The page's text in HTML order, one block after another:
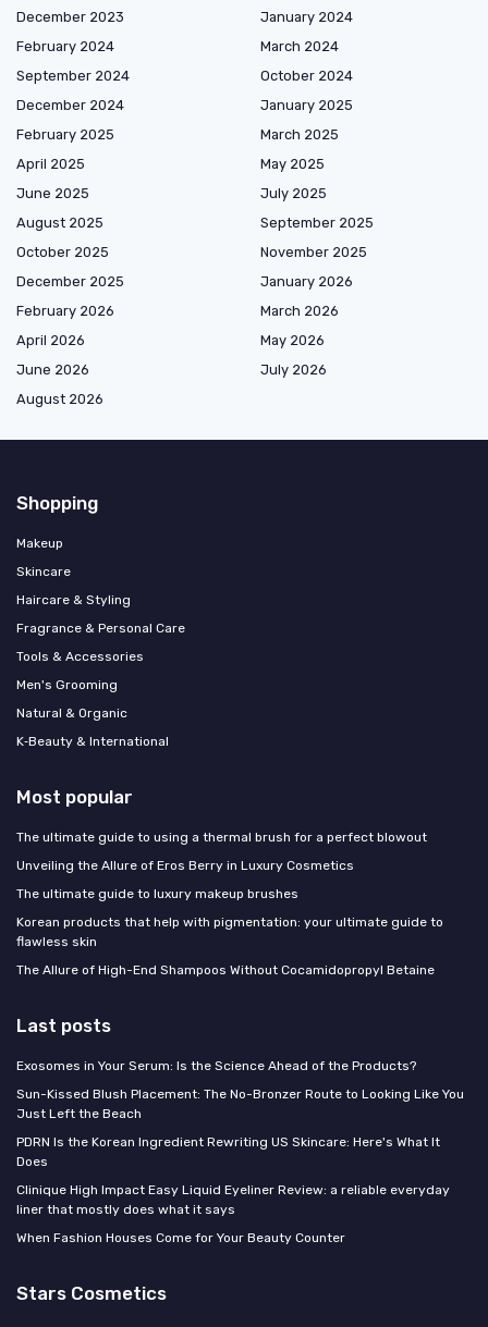
December 2023
January 2024
February 2024
March 2024
September 2024
October 2024
December 2024
January 2025
February 2025
March 2025
April 2025
May 2025
June 2025
July 2025
August 2025
September 2025
October 2025
November 2025
December 2025
January 2026
February 2026
March 2026
April 2026
May 2026
June 2026
July 2026
August 2026
Shopping
Makeup
Skincare
Haircare & Styling
Fragrance & Personal Care
Tools & Accessories
Men's Grooming
Natural & Organic
K‑Beauty & International
Most popular
The ultimate guide to using a thermal brush for a perfect blowout
Unveiling the Allure of Eros Berry in Luxury Cosmetics
The ultimate guide to luxury makeup brushes
Korean products that help with pigmentation: your ultimate guide to
flawless skin
The Allure of High-End Shampoos Without Cocamidopropyl Betaine
Last posts
Exosomes in Your Serum: Is the Science Ahead of the Products?
Sun-Kissed Blush Placement: The No-Bronzer Route to Looking Like You
Just Left the Beach
PDRN Is the Korean Ingredient Rewriting US Skincare: Here's What It
Does
Clinique High Impact Easy Liquid Eyeliner Review: a reliable everyday
liner that mostly does what it says
When Fashion Houses Come for Your Beauty Counter
Stars Cosmetics